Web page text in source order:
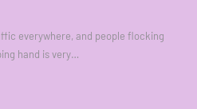
everywhere, and people flocking
hand is very…